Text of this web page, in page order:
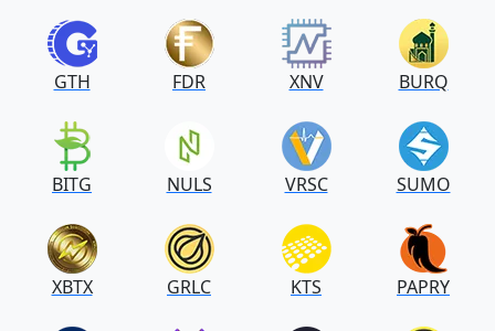
GTH FDR XNV BURQ
BITG NULS VRSC SUMO
XBTX GRLC KTS PAPRY